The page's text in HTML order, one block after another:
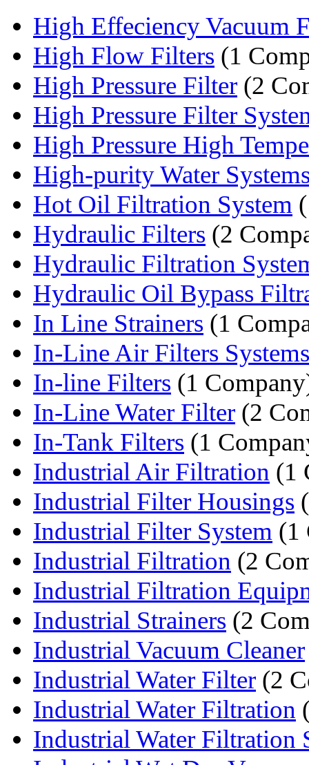
High Effeciency Vacuum
High Flow Filters (1
High Pressure Filter (2
High Pressure Filter
High Pressure High
High-purity Water
Hot Oil Filtration System
Hydraulic Filters (2
Hydraulic Filtration
Hydraulic Oil Bypass
In Line Strainers (1
In-Line Air Filters Systems
In-line Filters (1
In-Line Water Filter (2
In-Tank Filters (1
Industrial Air Filtration (1
Industrial Filter Housings
Industrial Filter System (1
Industrial Filtration (2
Industrial Filtration
Industrial Strainers (2
Industrial Vacuum Cleaner
Industrial Water Filter (2
Industrial Water Filtration
Industrial Water Filtration